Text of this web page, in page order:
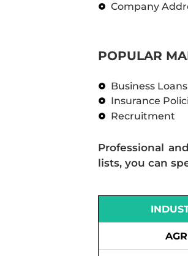
Company
POPULAR
Business Loans
Insurance
Recruitment
Professional
lists, you can